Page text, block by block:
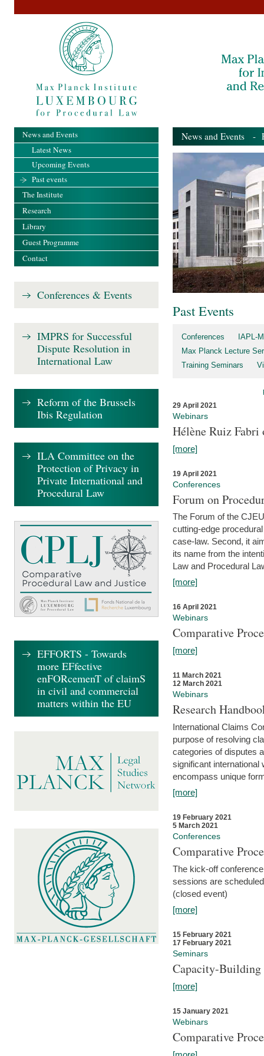
News and Events -
Past Events
Conferences
IAPL-
Max Planck Lecture
Training Seminars
29 April 2021
Webinars
Hélène Ruiz
[more]
19 April 2021
Conferences
Forum on
The Forum of the
cutting-edge
case-law. Second, it
its name from the
Law and Procedural
[more]
16 April 2021
Webinars
Comparative
[more]
11 March 2021
12 March 2021
Webinars
Research
International Claims
purpose of resolving
categories of disputes
significant
encompass unique
[more]
19 February 2021
5 March 2021
Conferences
Comparative
The kick-off
sessions are
(closed event)
[more]
15 February 2021
17 February 2021
Seminars
Capacity-
[more]
15 January 2021
Webinars
Comparative
News and Events
Latest News
Upcoming Events
Past events
The Institute
Research
Library
Guest Programme
Contact
Conferences & Events
IMPRS for Successful
Dispute Resolution in
International Law
Reform of the Brussels
Ibis Regulation
ILA Committee on the
Protection of Privacy in
Private International and
Procedural Law
EFFORTS - Towards
more EFfective
enFORcemenT of claimS
in civil and commercial
matters within the EU